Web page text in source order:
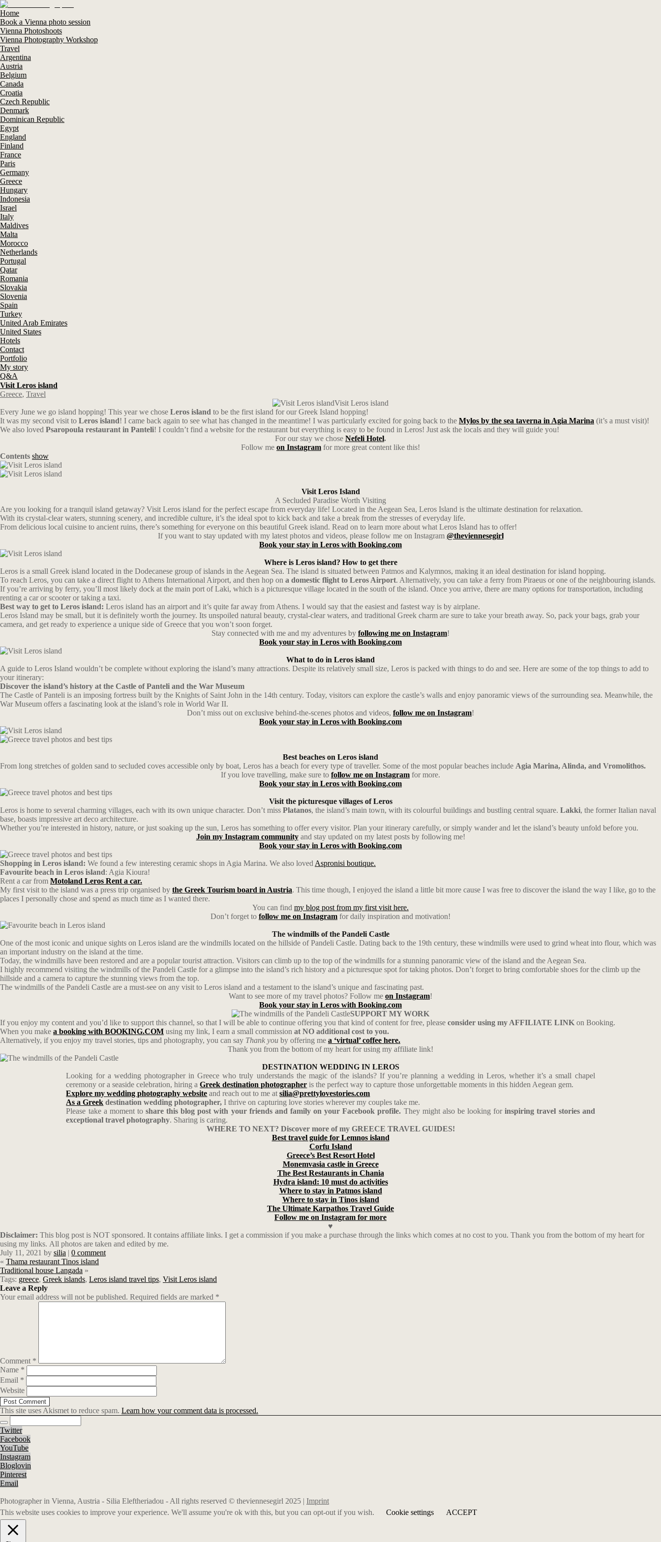
Home
Book a Vienna photo session
Vienna Photoshoots
Vienna Photography Workshop
Travel
Argentina
Austria
Belgium
Canada
Croatia
Czech Republic
Denmark
Dominican Republic
Egypt
England
Finland
France
Paris
Germany
Greece
Hungary
Indonesia
Israel
Italy
Maldives
Malta
Morocco
Netherlands
Portugal
Qatar
Romania
Slovakia
Slovenia
Spain
Turkey
United Arab Emirates
United States
Hotels
Contact
Portfolio
My story
Q&A
Visit Leros island
Greece, Travel
Visit Leros island
Every June we go island hopping! This year we chose Leros island to be the first island for our Greek Island hopping!
It was my second visit to Leros island! I came back again to see what has changed in the meantime! I was particularly excited for going back to the Mylos by the sea taverna in Agia Marina (it’s a must visit)!
We also loved Psaropoula restaurant in Panteli! I couldn’t find a website for the restaurant but everything is easy to be found in Leros! Just ask the locals and they will guide you!
For our stay we chose Nefeli Hotel.
Follow me on Instagram for more great content like this!
Contents show
Visit Leros Island
A Secluded Paradise Worth Visiting
Are you looking for a tranquil island getaway? Visit Leros island for the perfect escape from everyday life! Located in the Aegean Sea, Leros Island is the ultimate destination for relaxation.
With its crystal-clear waters, stunning scenery, and incredible culture, it’s the ideal spot to kick back and take a break from the stresses of everyday life.
From delicious local cuisine to ancient ruins, there’s something for everyone on this beautiful Greek island. Read on to learn more about what Leros Island has to offer!
If you want to stay updated with my latest photos and videos, please follow me on Instagram @theviennesegirl
Book your stay in Leros with Booking.com
Where is Leros island? How to get there
Leros is a small Greek island located in the Dodecanese group of islands in the Aegean Sea. The island is situated between Patmos and Kalymnos, making it an ideal destination for island hopping.
To reach Leros, you can take a direct flight to Athens International Airport, and then hop on a domestic flight to Leros Airport. Alternatively, you can take a ferry from Piraeus or one of the neighbouring islands.
If you’re arriving by ferry, you’ll most likely dock at the main port of Laki, which is a picturesque village located in the south of the island. Once you arrive, there are many options for transportation, including
renting a car or scooter or taking a taxi.
Best way to get to Leros island: Leros island has an airport and it’s quite far away from Athens. I would say that the easiest and fastest way is by airplane.
Leros Island may be small, but it is definitely worth the journey. Its unspoiled natural beauty, crystal-clear waters, and traditional Greek charm are sure to take your breath away. So, pack your bags, grab your
camera, and get ready to experience a unique side of Greece that you won’t soon forget.
Stay connected with me and my adventures by following me on Instagram!
Book your stay in Leros with Booking.com
What to do in Leros island
A guide to Leros Island wouldn’t be complete without exploring the island’s many attractions. Despite its relatively small size, Leros is packed with things to do and see. Here are some of the top things to add to
your itinerary:
Discover the island’s history at the Castle of Panteli and the War Museum
The Castle of Panteli is an imposing fortress built by the Knights of Saint John in the 14th century. Today, visitors can explore the castle’s walls and enjoy panoramic views of the surrounding sea. Meanwhile, the
War Museum offers a fascinating look at the island’s role in World War II.
Don’t miss out on exclusive behind-the-scenes photos and videos, follow me on Instagram!
Book your stay in Leros with Booking.com
Best beaches on Leros island
From long stretches of golden sand to secluded coves accessible only by boat, Leros has a beach for every type of traveller. Some of the most popular beaches include Agia Marina, Alinda, and Vromolithos.
If you love travelling, make sure to follow me on Instagram for more.
Book your stay in Leros with Booking.com
Visit the picturesque villages of Leros
Leros is home to several charming villages, each with its own unique character. Don’t miss Platanos, the island’s main town, with its colourful buildings and bustling central square. Lakki, the former Italian naval
base, boasts impressive art deco architecture.
Whether you’re interested in history, nature, or just soaking up the sun, Leros has something to offer every visitor. Plan your itinerary carefully, or simply wander and let the island’s beauty unfold before you.
Join my Instagram communityand stay updated on my latest posts by following me!
Book your stay in Leros with Booking.com
Shopping in Leros island: We found a few interesting ceramic shops in Agia Marina. We also loved Aspronisi boutique.
Favourite beach in Leros island: Agia Kioura!
Rent a car from Motoland Leros Rent a car.
My first visit to the island was a press trip organised by the Greek Tourism board in Austria. This time though, I enjoyed the island a little bit more cause I was free to discover the island the way I like, go to the
places I personally chose and spend as much time as I wanted there.
You can find my blog post from my first visit here.
Don’t forget to follow me on Instagram for daily inspiration and motivation!
The windmills of the Pandeli Castle
One of the most iconic and unique sights on Leros island are the windmills located on the hillside of Pandeli Castle. Dating back to the 19th century, these windmills were used to grind wheat into flour, which was
an important industry on the island at the time.
Today, the windmills have been restored and are a popular tourist attraction. Visitors can climb up to the top of the windmills for a stunning panoramic view of the island and the Aegean Sea.
I highly recommend visiting the windmills of the Pandeli Castle for a glimpse into the island’s rich history and a picturesque spot for taking photos. Don’t forget to bring comfortable shoes for the climb up the
hillside and a camera to capture the stunning views from the top.
The windmills of the Pandeli Castle are a must-see on any visit to Leros island and a testament to the island’s unique and fascinating past.
Want to see more of my travel photos? Follow me on Instagram!
Book your stay in Leros with Booking.com
SUPPORT MY WORK
If you enjoy my content and you’d like to support this channel, so that I will be able to continue offering you that kind of content for free, please consider using my AFFILIATE LINK on Booking.
When you make a booking with BOOKING.COM using my link, I earn a small commission at NO additional cost to you.
Alternatively, if you enjoy my travel stories, tips and photography, you can say Thank you by offering me a ‘virtual’ coffee here.
Thank you from the bottom of my heart for using my affiliate link!
DESTINATION WEDDING IN LEROS
Looking for a wedding photographer in Greece who truly understands the magic of the islands? If you’re planning a wedding in Leros, whether it’s a small chapel
ceremony or a seaside celebration, hiring aGreek destination photographer is the perfect way to capture those unforgettable moments in this hidden Aegean gem.
Explore my wedding photography website and reach out to me at silia@prettylovestories.com
As a Greek destination wedding photographer, I thrive on capturing love stories wherever my couples take me.
Please take a moment to share this blog post with your friends and family on your Facebook profile. They might also be looking forinspiring travel stories and
exceptional travel photography. Sharing is caring.
WHERE TO NEXT? Discover more of my GREECE TRAVEL GUIDES!
Best travel guide for Lemnos island
Corfu Island
Greece’s Best Resort Hotel
Monemvasia castle in Greece
The Best Restaurants in Chania
Hydra island: 10 must do activities
Where to stay in Patmos island
Where to stay in Tinos island
The Ultimate Karpathos Travel Guide
Follow me on Instagram for more
♥
Disclaimer: This blog post is NOT sponsored. It contains affiliate links. I get a commission if you make a purchase through the links which comes at no cost to you. Thank you from the bottom of my heart for
using my links. All photos are taken and edited by me.
July 11, 2021 by silia | 0 comment
« Thama restaurant Tinos island
Traditional house Langada »
Tags: greece, Greek islands, Leros island travel tips, Visit Leros island
Leave a Reply
Your email address will not be published. Required fields are marked *
Comment *
Name *
Email *
Website
This site uses Akismet to reduce spam. Learn how your comment data is processed.
Twitter
Facebook
YouTube
Instagram
Bloglovin
Pinterest
Email
Photographer in Vienna, Austria - Silia Eleftheriadou - All rights reserved © theviennesegirl 2025 | Imprint
This website uses cookies to improve your experience. We'll assume you're ok with this, but you can opt-out if you wish.
Cookie settings ACCEPT